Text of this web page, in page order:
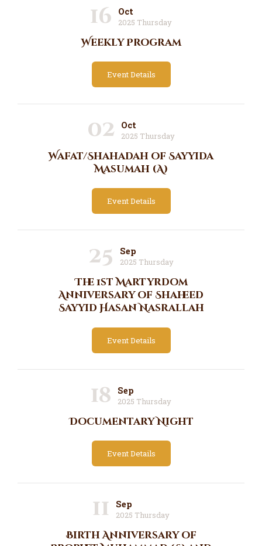
16 Oct
2025 Thursday
Weekly Program
Event Details
02 Oct
2025 Thursday
Wafat/Shahadah of Sayyida
Masumah (A)
Event Details
25 Sep
2025 Thursday
The 1st Martyrdom
Anniversary of Shaheed
Sayyid Hasan Nasrallah
Event Details
18 Sep
2025 Thursday
Documentary Night
Event Details
11 Sep
2025 Thursday
Birth Anniversary of